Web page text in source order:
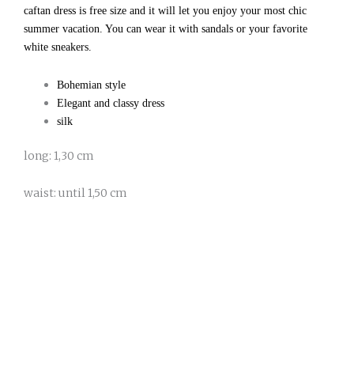
caftan dress is free size and it will let you enjoy your most chic
summer vacation. You can wear it with sandals or your favorite
white sneakers.
Bohemian style
Elegant and classy dress
silk
long: 1,30 cm
waist: until 1,50 cm